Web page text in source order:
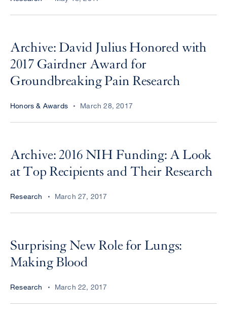
Archive: David Julius Honored with
2017 Gairdner Award for
Groundbreaking Pain Research
Honors & Awards March 28, 2017
Archive: 2016 NIH Funding: A Look
at Top Recipients and Their Research
Research March 27, 2017
Surprising New Role for Lungs:
Making Blood
Research March 22, 2017